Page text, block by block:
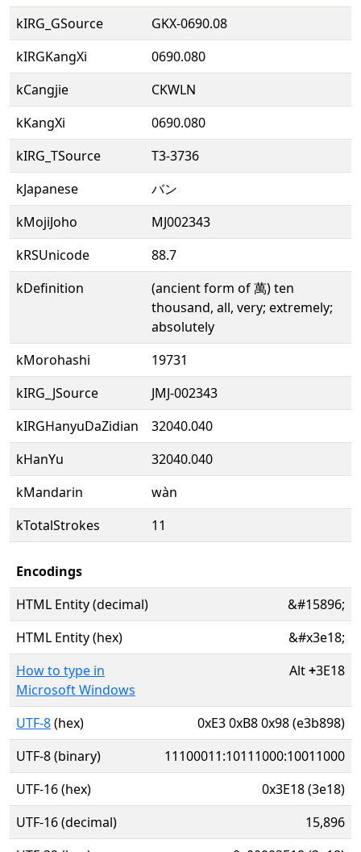
kIRG_GSource
GKX-0690.08
kIRGKangXi
0690.080
kCangjie
CKWLN
kKangXi
0690.080
kIRG_TSource
T3-3736
kJapanese
バン
kMojiJoho
MJ002343
kRSUnicode
88.7
kDefinition
(ancient form of 萬) ten
thousand, all, very; extremely;
absolutely
kMorohashi
19731
kIRG_JSource
JMJ-002343
kIRGHanyuDaZidian
32040.040
kHanYu
32040.040
kMandarin
wàn
kTotalStrokes
11
Encodings
HTML Entity (decimal)
&#15896;
HTML Entity (hex)
&#x3e18;
How to type in
Microsoft Windows
Alt+3E18
UTF-8(hex)
0xE3 0xB8 0x98 (e3b898)
UTF-8 (binary)
11100011:10111000:10011000
UTF-16 (hex)
0x3E18 (3e18)
UTF-16 (decimal)
15,896